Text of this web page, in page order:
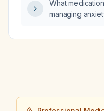
What
managing
levetiracetam